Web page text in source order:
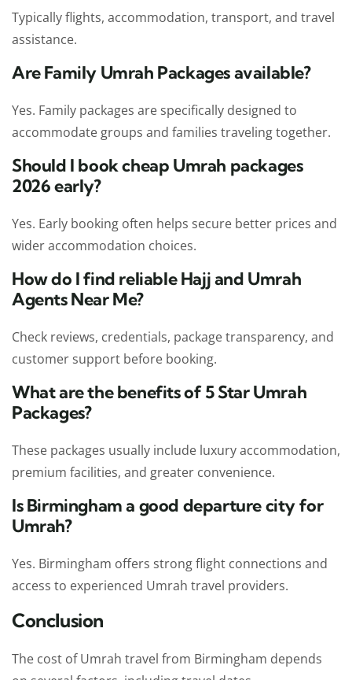
Typically flights, accommodation, transport, and travel
assistance.
Are Family Umrah Packages available?
Yes. Family packages are specifically designed to
accommodate groups and families traveling together.
Should I book cheap Umrah packages
2026 early?
Yes. Early booking often helps secure better prices and
wider accommodation choices.
How do I find reliable Hajj and Umrah
Agents Near Me?
Check reviews, credentials, package transparency, and
customer support before booking.
What are the benefits of 5 Star Umrah
Packages?
These packages usually include luxury accommodation,
premium facilities, and greater convenience.
Is Birmingham a good departure city for
Umrah?
Yes. Birmingham offers strong flight connections and
access to experienced Umrah travel providers.
Conclusion
The cost of Umrah travel from Birmingham depends